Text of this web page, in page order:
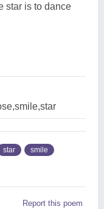
star is to dance
star smile
Report this poem